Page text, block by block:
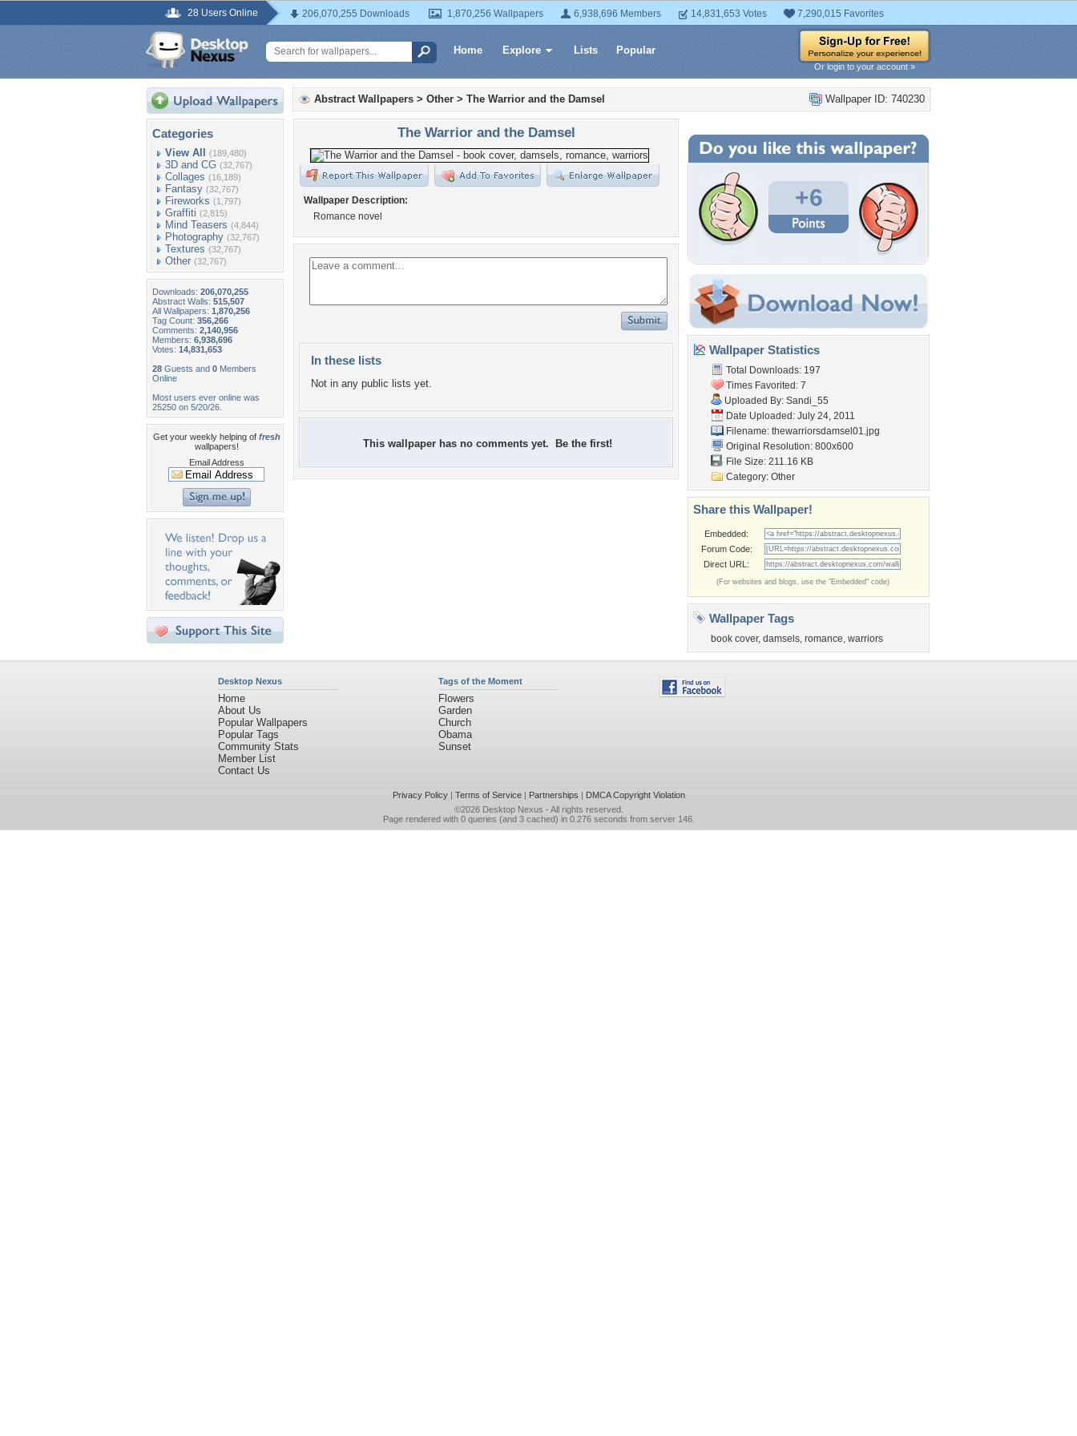
28 Users Online 206,070,255 Downloads 1,870,256 Wallpapers 6,938,696 Members 14,831,653 Votes 7,290,015 Favorites
Home Explore Lists Popular
Or login to your account »
Categories
View All (189,480)
3D and CG (32,767)
Collages (16,189)
Fantasy (32,767)
Fireworks (1,797)
Graffiti (2,815)
Mind Teasers (4,844)
Photography (32,767)
Textures (32,767)
Other (32,767)
Downloads: 206,070,255
Abstract Walls: 515,507
All Wallpapers: 1,870,256
Tag Count: 356,266
Comments: 2,140,956
Members: 6,938,696
Votes: 14,831,653
28 Guests and 0 Members
Online
Most users ever online was
25250 on 5/20/26.
Get your weekly helping of fresh
wallpapers!
Email Address
Wallpaper ID: 740230
Abstract Wallpapers > Other > The Warrior and the Damsel
The Warrior and the Damsel
Wallpaper Description:
Romance novel
In these lists
Not in any public lists yet.
This wallpaper has no comments yet. Be the first!
+6
Wallpaper Statistics
Total Downloads: 197
Times Favorited: 7
Uploaded By: Sandi_55
Date Uploaded: July 24, 2011
Filename: thewarriorsdamsel01.jpg
Original Resolution: 800x600
File Size: 211.16 KB
Category: Other
Share this Wallpaper!
Embedded:
Forum Code:
Direct URL:
(For websites and blogs, use the "Embedded" code)
Wallpaper Tags
book cover, damsels, romance, warriors
Desktop Nexus
Home
About Us
Popular Wallpapers
Popular Tags
Community Stats
Member List
Contact Us
Tags of the Moment
Flowers
Garden
Church
Obama
Sunset
Privacy Policy| Terms of Service| Partnerships | DMCA Copyright Violation
©2026 Desktop Nexus - All rights reserved.
Page rendered with 0 queries (and 3 cached) in 0.276 seconds from server 146.